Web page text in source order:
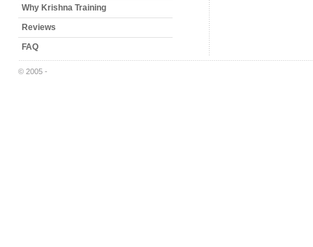
Why Krishna Training
Reviews
FAQ
© 2005 -